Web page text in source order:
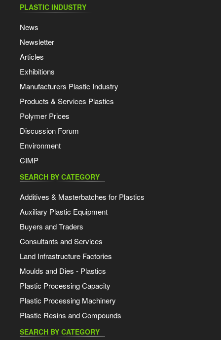
PLASTIC INDUSTRY
News
Newsletter
Articles
Exhibitions
Manufacturers Plastic Industry
Products & Services Plastics
Polymer Prices
Discussion Forum
Environment
CIMP
SEARCH BY CATEGORY
Additives & Masterbatches for Plastics
Auxiliary Plastic Equipment
Buyers and Traders
Consultants and Services
Land Infrastructure Factories
Moulds and Dies - Plastics
Plastic Processing Capacity
Plastic Processing Machinery
Plastic Resins and Compounds
SEARCH BY CATEGORY